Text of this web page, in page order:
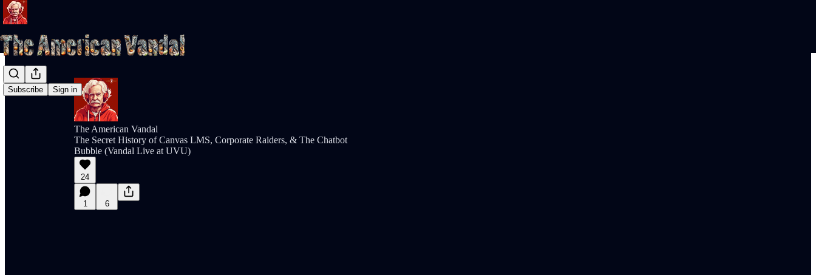
Subscribe Sign in
The American Vandal
The Secret History of Canvas LMS, Corporate Raiders, & The Chatbot
Bubble (Vandal Live at UVU)
24
1 6